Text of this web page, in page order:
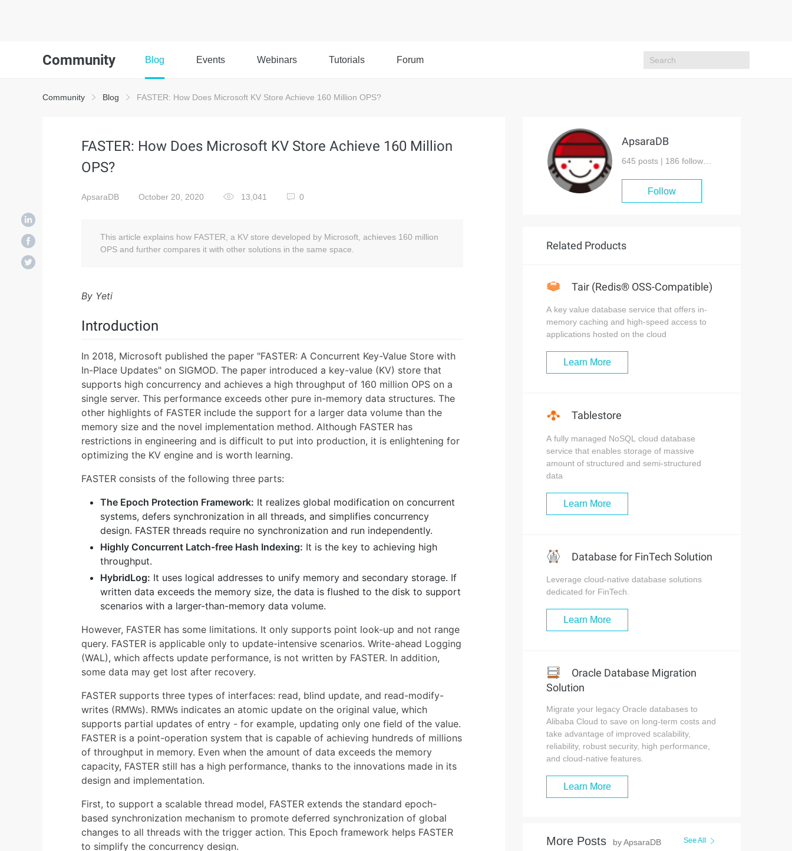
Community Blog Events Webinars Tutorials Forum
Community Blog FASTER: How Does Microsoft KV Store Achieve 160 Million OPS?
FASTER: How Does Microsoft KV Store Achieve 160 Million
OPS?
ApsaraDB October 20, 2020 13,041 0
This article explains how FASTER, a KV store developed by Microsoft, achieves 160 million
OPS and further compares it with other solutions in the same space.
By Yeti
Introduction
In 2018, Microsoft published the paper "FASTER: A Concurrent Key-Value Store with
In-Place Updates" on SIGMOD. The paper introduced a key-value (KV) store that
supports high concurrency and achieves a high throughput of 160 million OPS on a
single server. This performance exceeds other pure in-memory data structures. The
other highlights of FASTER include the support for a larger data volume than the
memory size and the novel implementation method. Although FASTER has
restrictions in engineering and is difficult to put into production, it is enlightening for
optimizing the KV engine and is worth learning.
FASTER consists of the following three parts:
The Epoch Protection Framework: It realizes global modification on concurrent
systems, defers synchronization in all threads, and simplifies concurrency
design. FASTER threads require no synchronization and run independently.
Highly Concurrent Latch-free Hash Indexing: It is the key to achieving high
throughput.
HybridLog: It uses logical addresses to unify memory and secondary storage. If
written data exceeds the memory size, the data is flushed to the disk to support
scenarios with a larger-than-memory data volume.
However, FASTER has some limitations. It only supports point look-up and not range
query. FASTER is applicable only to update-intensive scenarios. Write-ahead Logging
(WAL), which affects update performance, is not written by FASTER. In addition,
some data may get lost after recovery.
FASTER supports three types of interfaces: read, blind update, and read-modify-
writes (RMWs). RMWs indicates an atomic update on the original value, which
supports partial updates of entry - for example, updating only one field of the value.
FASTER is a point-operation system that is capable of achieving hundreds of millions
of throughput in memory. Even when the amount of data exceeds the memory
capacity, FASTER still has a high performance, thanks to the innovations made in its
design and implementation.
First, to support a scalable thread model, FASTER extends the standard epoch-
based synchronization mechanism to promote deferred synchronization of global
changes to all threads with the trigger action. This Epoch framework helps FASTER
to simplify the concurrency design.
ApsaraDB
645 posts | 186 followers
Follow
Related Products
Tair (Redis® OSS-Compatible)
A key value database service that offers in-
memory caching and high-speed access to
applications hosted on the cloud
Learn More
Tablestore
A fully managed NoSQL cloud database
service that enables storage of massive
amount of structured and semi-structured
data
Learn More
Database for FinTech Solution
Leverage cloud-native database solutions
dedicated for FinTech.
Learn More
Oracle Database Migration
Solution
Migrate your legacy Oracle databases to
Alibaba Cloud to save on long-term costs and
take advantage of improved scalability,
reliability, robust security, high performance,
and cloud-native features.
Learn More
More Posts by ApsaraDB See All